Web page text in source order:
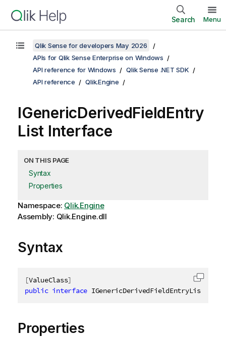
Search Menu
Qlik Sense for developers May 2026
APIs for Qlik Sense Enterprise on Windows
API reference for Windows
Qlik Sense .NET SDK
API reference
Qlik.Engine
IGenericDerivedFieldEntry
List Interface
ON THIS PAGE
Syntax
Properties
Namespace: Qlik.Engine
Assembly: Qlik.Engine.dll
Syntax
[ValueClass]
public interface IGenericDerivedFieldEntryList
Copy
Properties